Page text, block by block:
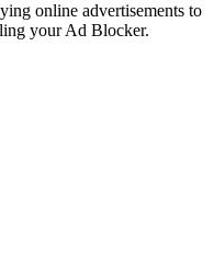
online advertisements to
your Ad Blocker.